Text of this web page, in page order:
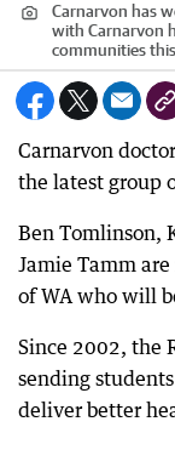
Carnarvon has
with Carnarvon
communities
Carnarvon
the latest group
Ben Tomlinson,
Jamie Tamm
of WA who will
Since 2002, the
sending
deliver better